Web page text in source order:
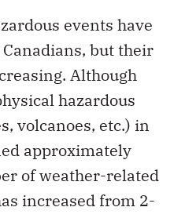
events have
but their
Although
hazardous
volcanoes, etc.) in
approximately
of weather-related
increased from 2-